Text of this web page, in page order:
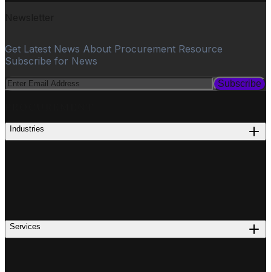
Get Latest News About Procurement Resource
Subscribe for News
Subscribe
Industries
Services